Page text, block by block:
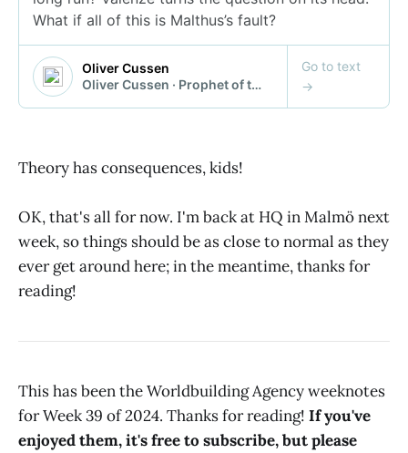
Theory has consequences, kids!
OK, that's all for now. I'm back at HQ in Malmö next
week, so things should be as close to normal as they
ever get around here; in the meantime, thanks for
reading!
This has been the Worldbuilding Agency weeknotes
for Week 39 of 2024. Thanks for reading! If you've
enjoyed them, it's free to subscribe, but please